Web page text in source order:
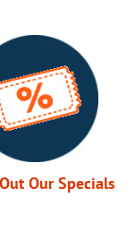
Our Specials